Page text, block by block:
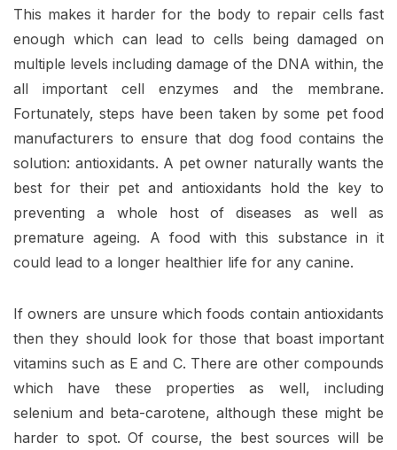
This makes it harder for the body to repair cells fast
enough which can lead to cells being damaged on
multiple levels including damage of the DNA within, the
all important cell enzymes and the membrane.
Fortunately, steps have been taken by some pet food
manufacturers to ensure that dog food contains the
solution: antioxidants. A pet owner naturally wants the
best for their pet and antioxidants hold the key to
preventing a whole host of diseases as well as
premature ageing. A food with this substance in it
could lead to a longer healthier life for any canine.
If owners are unsure which foods contain antioxidants
then they should look for those that boast important
vitamins such as E and C. There are other compounds
which have these properties as well, including
selenium and beta-carotene, although these might be
harder to spot. Of course, the best sources will be